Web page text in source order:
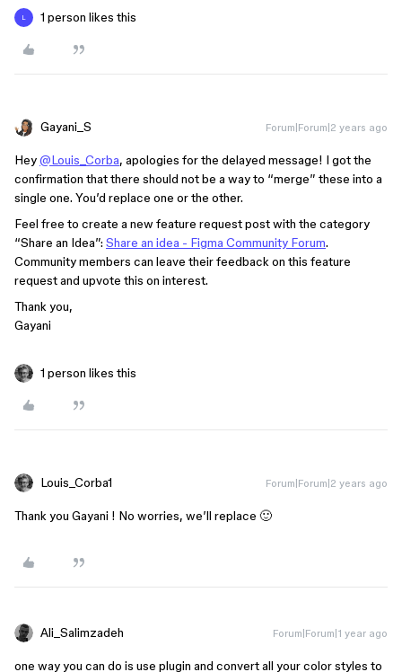
L 1 person likes this
Gayani_S Forum|Forum|2 years ago
Hey@Louis_Corba, apologies for the delayed message! I got the
confirmation that there should not be a way to “merge” these into a
single one. You’d replace one or the other.
Feel free to create a new feature request post with the category
“Share an Idea”: Share an idea - Figma Community Forum.
Community members can leave their feedback on this feature
request and upvote this on interest.
Thank you,
Gayani
1 person likes this
Louis_Corba1 Forum|Forum|2 years ago
Thank you Gayani ! No worries, we’ll replace 🙂
Ali_Salimzadeh Forum|Forum|1 year ago
one way you can do is use plugin and convert all your color styles to